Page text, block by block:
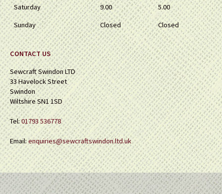
Saturday
9.00
5.00
Sunday
Closed Closed
CONTACT US
Sewcraft Swindon LTD
33 Havelock Street
Swindon
Wiltshire SN1 1SD
Tel:01793 536778
Email:enquiries@sewcraftswindon.ltd.uk